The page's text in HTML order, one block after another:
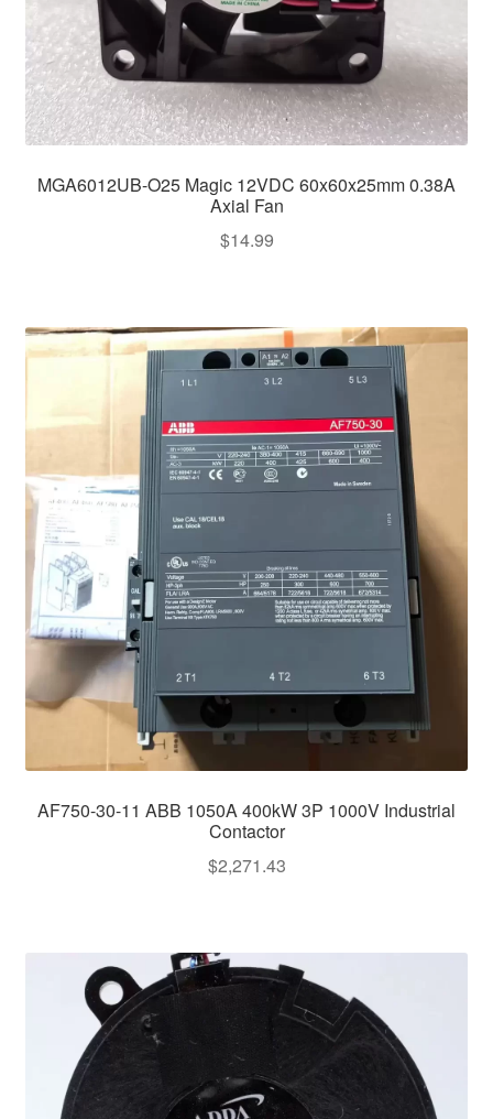
MGA6012UB-O25 Magic 12VDC 60x60x25mm 0.38A
Axial Fan
$14.99
AF750-30-11 ABB 1050A 400kW 3P 1000V Industrial
Contactor
$2,271.43